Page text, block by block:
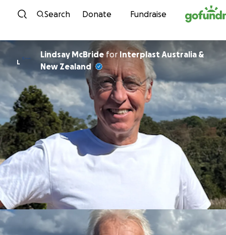
Skip to content
Search Donate Fundraise
L
Lindsay McBridefor Interplast Australia &
New Zealand